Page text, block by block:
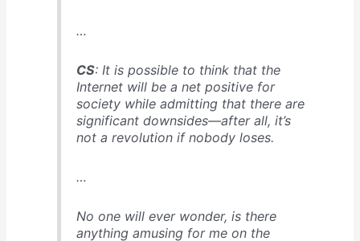
…
CS: It is possible to think that the
Internet will be a net positive for
society while admitting that there are
significant downsides—after all, it’s
not a revolution if nobody loses.
…
No one will ever wonder, is there
anything amusing for me on the